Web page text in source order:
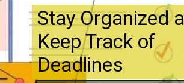
Stay Organized
Keep Track of
Deadlines